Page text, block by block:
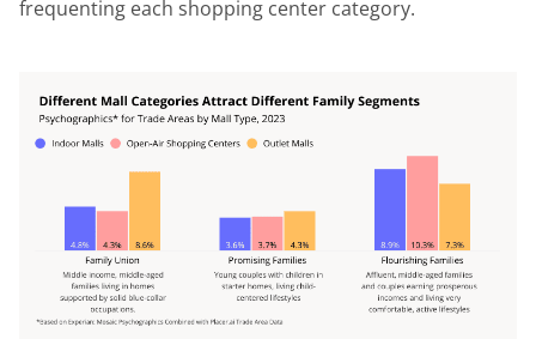
frequenting each shopping center category.